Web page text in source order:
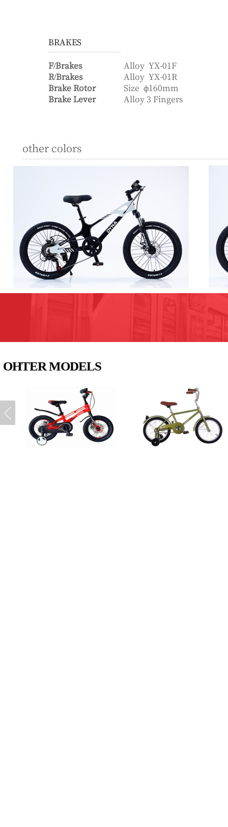
BRAKES
F/Brakes
R/Brakes
Brake Rotor
Brake Lever
Alloy YX-01F
Alloy YX-01R
Size ф160mm
Alloy 3 Fingers
other colors
OHTER MODELS